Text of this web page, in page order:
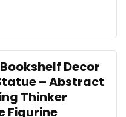
Decor
– Abstract
Thinker
Figurine